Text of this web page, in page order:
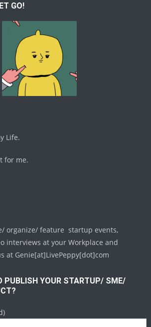
GO!
Life.
for me.
organize/ feature startup events,
interviews at your Workplace and
at Genie[at]LivePeppy[dot]com
PUBLISH YOUR STARTUP/ SME/